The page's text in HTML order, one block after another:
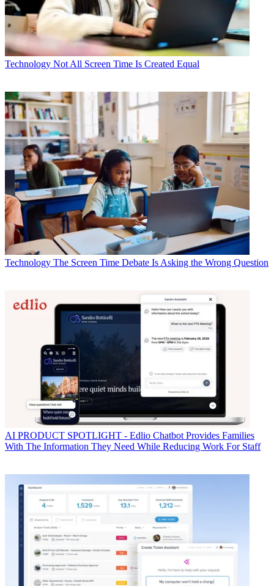
Technology Not All Screen Time Is Created Equal
Technology The Screen Time Debate Is Asking the Wrong Question
AI PRODUCT SPOTLIGHT - Edlio Chatbot Provides Families
With The Information They Need While Reducing Work For Staff